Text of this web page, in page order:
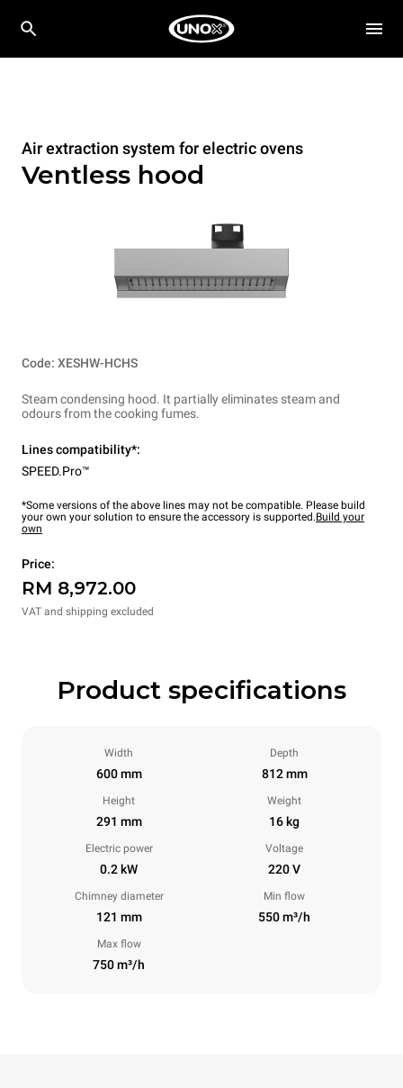
Air extraction system for electric ovens
Ventless hood
Code: XESHW-HCHS
Steam condensing hood. It partially eliminates steam and
odours from the cooking fumes.
Lines compatibility*:
SPEED.Pro™
*Some versions of the above lines may not be compatible. Please build
your own your solution to ensure the accessory is supported.Build your
own
Price:
RM 8,972.00
VAT and shipping excluded
Product specifications
Width
600 mm
Depth
812 mm
Height
291 mm
Weight
16 kg
Electric power
0.2 kW
Voltage
220 V
Chimney diameter
121 mm
Min flow
550 m³/h
Max flow
750 m³/h